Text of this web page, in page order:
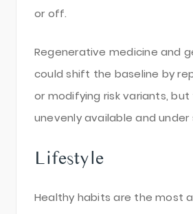
or off.
Regenerative medicine and
could shift the baseline by
or modifying risk variants,
unevenly available and under
Lifestyle
Healthy habits are the most